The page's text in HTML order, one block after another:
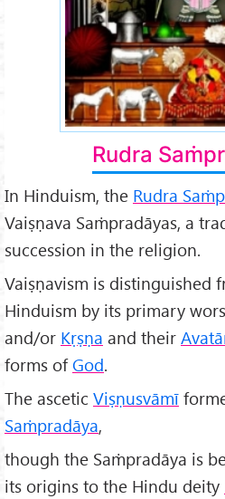
Rudra
In Hinduism, the Rudra
Vaiṣṇava Saṁpradāyas, a
succession in the religion.
Vaiṣṇavism is distinguished
Hinduism by its primary
and/or Kṛṣṇa and their Av
forms ofGod.
The ascetic Viṣṇusvāmī
Saṁpradāya,
though the Saṁpradāya is
its origins to the Hindu deity